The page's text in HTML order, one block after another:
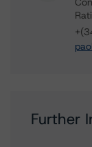
Further